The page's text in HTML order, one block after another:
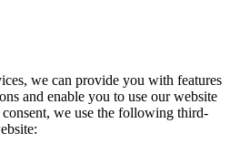
we can provide you with features
and enable you to use our website
we use the following third-